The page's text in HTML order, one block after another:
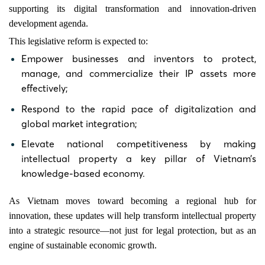
supporting its digital transformation and innovation-driven
development agenda.
This legislative reform is expected to:
Empower businesses and inventors to protect,
manage, and commercialize their IP assets more
effectively;
Respond to the rapid pace of digitalization and
global market integration;
Elevate national competitiveness by making
intellectual property a key pillar of Vietnam’s
knowledge-based economy.
As Vietnam moves toward becoming a regional hub for
innovation, these updates will help transform intellectual property
into a strategic resource—not just for legal protection, but as an
engine of sustainable economic growth.